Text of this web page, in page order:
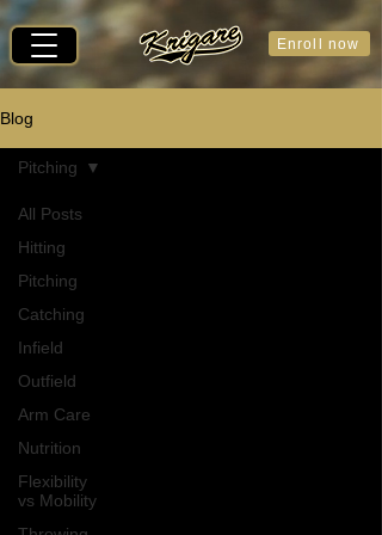
Enroll now
Blog
All Posts
Hitting
Pitching
Catching
Infield
Outfield
Arm Care
Nutrition
Flexibility
vs Mobility
Pitching